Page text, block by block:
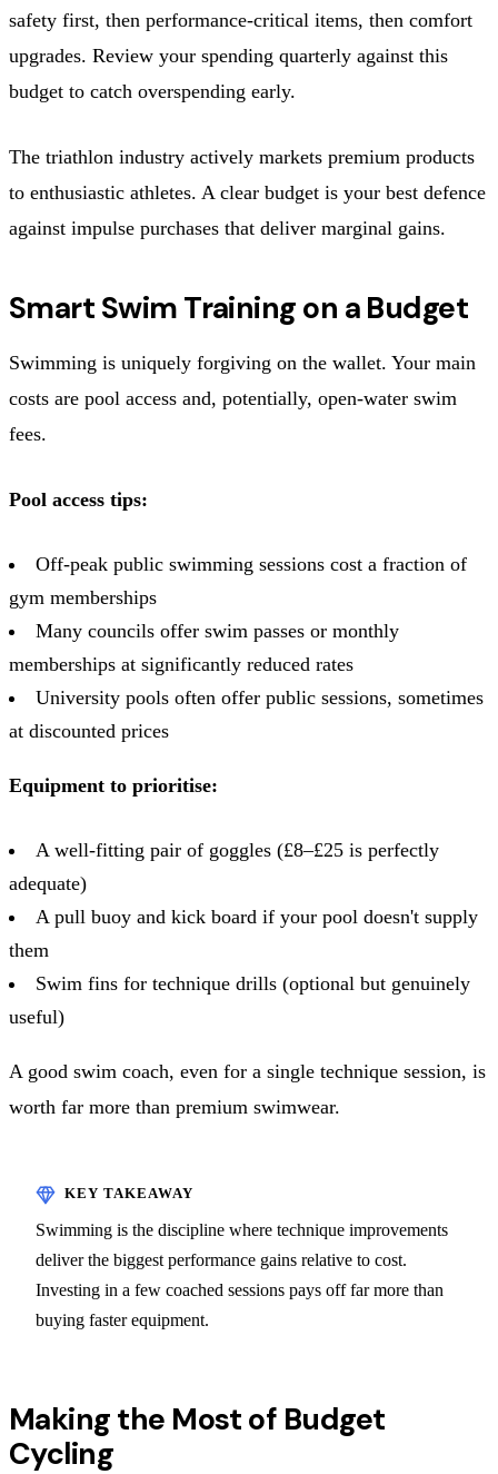
safety first, then performance-critical items, then comfort
upgrades. Review your spending quarterly against this
budget to catch overspending early.
The triathlon industry actively markets premium products
to enthusiastic athletes. A clear budget is your best defence
against impulse purchases that deliver marginal gains.
Smart Swim Training on a Budget
Swimming is uniquely forgiving on the wallet. Your main
costs are pool access and, potentially, open-water swim
fees.
Pool access tips:
Off-peak public swimming sessions cost a fraction of
gym memberships
Many councils offer swim passes or monthly
memberships at significantly reduced rates
University pools often offer public sessions, sometimes
at discounted prices
Equipment to prioritise:
A well-fitting pair of goggles (£8–£25 is perfectly
adequate)
A pull buoy and kick board if your pool doesn't supply
them
Swim fins for technique drills (optional but genuinely
useful)
A good swim coach, even for a single technique session, is
worth far more than premium swimwear.
Swimming is the discipline where technique improvements
deliver the biggest performance gains relative to cost.
Investing in a few coached sessions pays off far more than
buying faster equipment.
Making the Most of Budget
Cycling